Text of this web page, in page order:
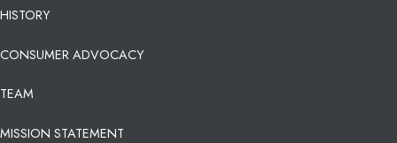
HISTORY
CONSUMER ADVOCACY
TEAM
MISSION STATEMENT